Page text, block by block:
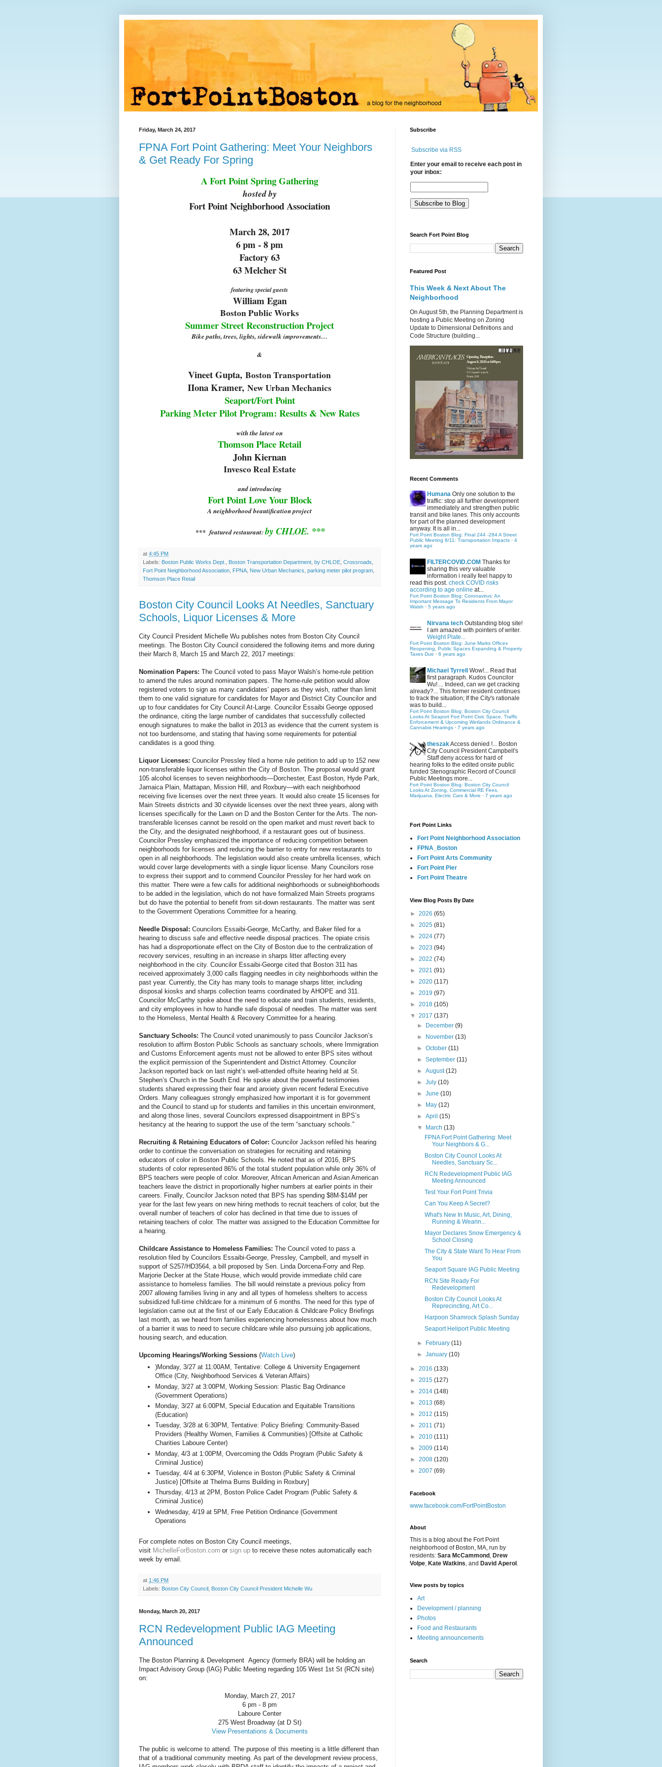
Friday, March 24, 2017
FPNA Fort Point Gathering: Meet Your Neighbors
& Get Ready For Spring
A Fort Point Spring Gathering
hosted by
Fort Point Neighborhood Association
March 28, 2017
6 pm - 8 pm
Factory 63
63 Melcher St
featuring special guests
William Egan
BostonPublic Works
Summer Street Reconstruction Project
Bike paths, trees, lights, sidewalk improvements…
&
Vineet Gupta, BostonTransportation
IIona Kramer, New Urban Mechanics
Seaport/Fort Point
Parking Meter Pilot Program: Results & New Rates
with the latest on
Thomson PlaceRetail
John Kiernan
Invesco Real Estate
and introducing
Fort Point Love Your Block
A neighborhood beautification project
*** featured restaurant:by CHLOE. ***
at 4:45 PM
Labels: Boston Public Works Dept. Boston Transportation Department by CHLOE Crossroads
Fort Point Neighborhood Association FPNA New Urban Mechanics parking meter pilot program
Thomson Place Retail
Boston City Council Looks At Needles, Sanctuary
Schools, Liquor Licenses & More
City Council President Michelle Wu publishes notes from Boston City Council
meetings. The Boston City Council considered the following items and more during
their March 8, March 15 and March 22, 2017 meetings:
Nomination Papers: The Council voted to pass Mayor Walsh’s home-rule petition
to amend the rules around nomination papers. The home-rule petition would allow
registered voters to sign as many candidates’ papers as they wish, rather than limit
them to one valid signature for candidates for Mayor and District City Councilor and
up to four candidates for City Council At-Large. Councilor Essaibi George opposed
the ordinance, citing the large number of candidates that successfully collected
enough signatures to make the ballot in 2013 as evidence that the current system is
not too burdensome, and stating that having some requirements for potential
candidates is a good thing.
Liquor Licenses: Councilor Pressley filed a home rule petition to add up to 152 new
non-transferable liquor licenses within the City of Boston. The proposal would grant
105 alcohol licenses to seven neighborhoods—Dorchester, East Boston, Hyde Park,
Jamaica Plain, Mattapan, Mission Hill, and Roxbury—with each neighborhood
receiving five licenses over the next three years. It would also create 15 licenses for
Main Streets districts and 30 citywide licenses over the next three years, along with
licenses specifically for the Lawn on D and the Boston Center for the Arts. The non-
transferable licenses cannot be resold on the open market and must revert back to
the City, and the designated neighborhood, if a restaurant goes out of business.
Councilor Pressley emphasized the importance of reducing competition between
neighborhoods for licenses and reducing the barrier to entry for new restaurants to
open in all neighborhoods. The legislation would also create umbrella licenses, which
would cover large developments with a single liquor license. Many Councilors rose
to express their support and to commend Councilor Pressley for her hard work on
this matter. There were a few calls for additional neighborhoods or subneighborhoods
to be added in the legislation, which do not have formalized Main Streets programs
but do have the potential to benefit from sit-down restaurants. The matter was sent
to the Government Operations Committee for a hearing.
Needle Disposal: Councilors Essaibi-George, McCarthy, and Baker filed for a
hearing to discuss safe and effective needle disposal practices. The opiate crisis
has had a disproportionate effect on the City of Boston due to the centralization of
recovery services, resulting in an increase in sharps litter affecting every
neighborhood in the city. Councilor Essaibi-George cited that Boston 311 has
received approximately 3,000 calls flagging needles in city neighborhoods within the
past year. Currently, the City has many tools to manage sharps litter, including
disposal kiosks and sharps collection teams coordinated by AHOPE and 311.
Councilor McCarthy spoke about the need to educate and train students, residents,
and city employees in how to handle safe disposal of needles. The matter was sent
to the Homeless, Mental Health & Recovery Committee for a hearing.
Sanctuary Schools: The Council voted unanimously to pass Councilor Jackson’s
resolution to affirm Boston Public Schools as sanctuary schools, where Immigration
and Customs Enforcement agents must not be allowed to enter BPS sites without
the explicit permission of the Superintendent and District Attorney. Councilor
Jackson reported back on last night’s well-attended offsite hearing held at St.
Stephen’s Church in the South End. He spoke about the powerful testimonies
students shared expressing their fear and anxiety given recent federal Executive
Orders. Many colleagues strongly emphasized how important it is for government
and the Council to stand up for students and families in this uncertain environment,
and along those lines, several Councilors expressed disappointment in BPS’s
hesitancy at the hearing to support the use of the term “sanctuary schools.”
Recruiting & Retaining Educators of Color: Councilor Jackson refiled his hearing
order to continue the conversation on strategies for recruiting and retaining
educators of color in Boston Public Schools. He noted that as of 2016, BPS
students of color represented 86% of the total student population while only 36% of
BPS teachers were people of color. Moreover, African American and Asian American
teachers leave the district in proportionally higher numbers at earlier points in their
careers. Finally, Councilor Jackson noted that BPS has spending $8M-$14M per
year for the last few years on new hiring methods to recruit teachers of color, but the
overall number of teachers of color has declined in that time due to issues of
retaining teachers of color. The matter was assigned to the Education Committee for
a hearing.
Childcare Assistance to Homeless Families: The Council voted to pass a
resolution filed by Councilors Essaibi-George, Pressley, Campbell, and myself in
support of S257/HD3564, a bill proposed by Sen. Linda Dorcena-Forry and Rep.
Marjorie Decker at the State House, which would provide immediate child care
assistance to homeless families. The bill would reinstate a previous policy from
2007 allowing families living in any and all types of homeless shelters to access
subsidized full-time childcare for a minimum of 6 months. The need for this type of
legislation came out at the first of our Early Education & Childcare Policy Briefings
last month, as we heard from families experiencing homelessness about how much
of a barrier it was to need to secure childcare while also pursuing job applications,
housing search, and education.
Upcoming Hearings/Working Sessions (Watch Live)
)Monday, 3/27 at 11:00AM , Tentative: College & University Engagement
Office (City, Neighborhood Services & Veteran Affairs)
Monday, 3/27 at 3:00PM
, Working Session: Plastic Bag Ordinance
(Government Operations)
Monday, 3/27 at 6:00PM , Special Education and Equitable Transitions
(Education)
Tuesday, 3/28 at 6:30PM , Tentative: Policy Briefing: Community-Based
Providers (Healthy Women, Families & Communities) [Offsite at Catholic
Charities Laboure Center)
Monday, 4/3 at 1:00PM , Overcoming the Odds Program (Public Safety &
Criminal Justice)
Tuesday, 4/4 at 6:30PM
, Violence in Boston (Public Safety & Criminal
Justice) [Offsite at Thelma Burns Building in Roxbury]
Thursday, 4/13 at 2PM , Boston Police Cadet Program (Public Safety &
Criminal Justice)
Wednesday, 4/19 at 5PM , Free Petition Ordinance (Government
Operations
For complete notes on Boston City Council meetings,
visit MichelleForBoston.com or sign up to receive these notes automatically each
week by email.
at 1:46 PM
Labels: Boston City Council Boston City Council President Michelle Wu
Monday, March 20, 2017
RCN Redevelopment Public IAG Meeting
Announced
The Boston Planning & Development Agency (formerly BRA) will be holding an
Impact Advisory Group (IAG) Public Meeting regarding 105 West 1st St (RCN site)
on:
Monday, March 27, 2017
6 pm - 8 pm
Laboure Center
275 West Broadway (at D St)
View Presentations & Documents
The public is welcome to attend. The purpose of this meeting is a little different than
that of a traditional community meeting. As part of the development review process,
Subscribe
Subscribe via RSS
Enter your email to receive each post in
your inbox:
Search Fort Point Blog
Featured Post
This Week & Next About The
Neighborhood
On August 5th, the Planning Department is
hosting a Public Meeting on Zoning
Update to Dimensional Definitions and
Code Structure (building...
Recent Comments
Humana Only one solution to the
traffic: stop all further development
immediately and strengthen public
transit and bike lanes. This only accounts
for part of the planned development
anyway. It is all in...
Fort Point Boston Blog: Final 244 -284 A Street
Public Meeting 8/11: Transportation Impacts · 4
years ago
FILTERCOVID.COM Thanks for
sharing this very valuable
information i really feel happy to
read this post. check COVID risks
according to age online at...
Fort Point Boston Blog: Coronavirus: An
Important Message To Residents From Mayor
Walsh · 5 years ago
Nirvana tech Outstanding blog site!
I am amazed with pointers of writer.
Weight Plate...
Fort Point Boston Blog: June Marks Offices
Reopening, Public Spaces Expanding & Property
Taxes Due · 6 years ago
Michael Tyrrell
Wow!... Read that
first paragraph. Kudos Councilor
Wu!.... Indeed, can we get cracking
already?... This former resident continues
to track the situation; If the City's rationale
was to build...
Fort Point Boston Blog: Boston City Council
Looks At Seaport Fort Point Civic Space, Traffic
Enforcement & Upcoming Wetlands Ordinance &
Cannabis Hearings · 7 years ago
theszakAccess denied !... Boston
City Council President Campbell's
Staff deny access for hard of
hearing folks to the edited onsite public
funded Stenographic Record of Council
Public Meetings more...
Fort Point Boston Blog: Boston City Council
Looks At Zoning, Commercial RE Fees,
Marijuana, Electric Cars & More · 7 years ago
Fort Point Links
Fort Point Neighborhood Association
FPNA_Boston
Fort Point Arts Community
Fort Point Pier
Fort Point Theatre
View Blog Posts By Date
► 2026 (65)
► 2025 (81)
► 2024 (77)
► 2023 (94)
► 2022 (74)
► 2021 (91)
► 2020 (117)
► 2019 (97)
► 2018 (105)
▼ 2017 (137)
►
December(9)
►
November(13)
►October(11)
►September(11)
►August(12)
►July(10)
►June(10)
►
May(12)
►April(15)
▼
March(13)
FPNA Fort Point Gathering: Meet
Your Neighbors & G...
Boston City Council Looks At
Needles, Sanctuary Sc...
RCN Redevelopment Public IAG
Meeting Announced
Test Your Fort Point Trivia
Can You Keep A Secret?
What's New In Music, Art, Dining,
Running & Wearin...
Mayor Declares Snow Emergency &
School Closing
The City & State Want To Hear From
You
Seaport Square IAG Public Meeting
RCN Site Ready For
Redevelopment
Boston City Council Looks At
Reprecincting, Art Co...
Harpoon Shamrock Splash Sunday
Seaport Heliport Public Meeting
► February(11)
►January(10)
► 2016 (133)
► 2015 (127)
► 2014 (148)
► 2013 (68)
► 2012 (115)
► 2011 (71)
► 2010 (111)
► 2009 (114)
► 2008 (120)
► 2007 (69)
Facebook
www.facebook.com/FortPointBoston
About
This is a blog about the Fort Point
neighborhood of Boston, MA, run by
residents: Sara McCammond , Drew
Volpe, Kate Watkins, and David Aperol .
View posts by topics
Art
Development / planning
Photos
Food and Restaurants
Meeting announcements
Search